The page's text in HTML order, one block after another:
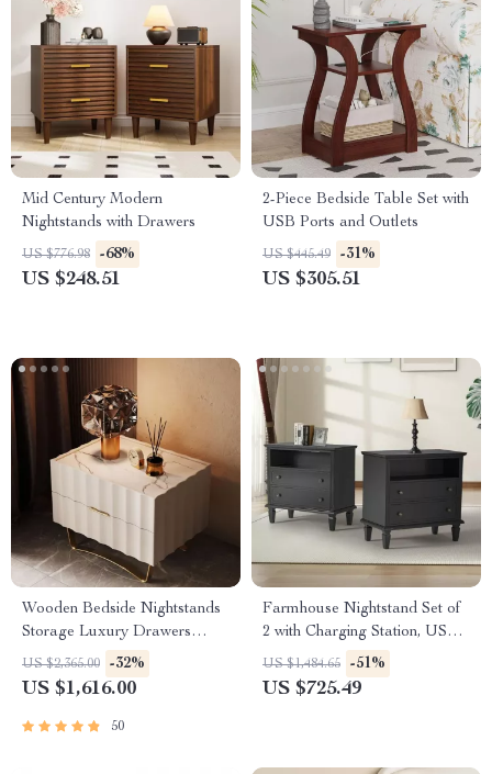
Mid Century Modern
Nightstands with Drawers
US $776.98 -68%
US $248.51
2-Piece Bedside Table Set with
USB Ports and Outlets
US $445.49 -31%
US $305.51
Wooden Bedside Nightstands
Storage Luxury Drawers
Bedroom Nightstand
US $2,365.00 -32%
US $1,616.00
50
Farmhouse Nightstand Set of
2 with Charging Station, USB
Ports, and Storage
US $1,484.65 -51%
US $725.49